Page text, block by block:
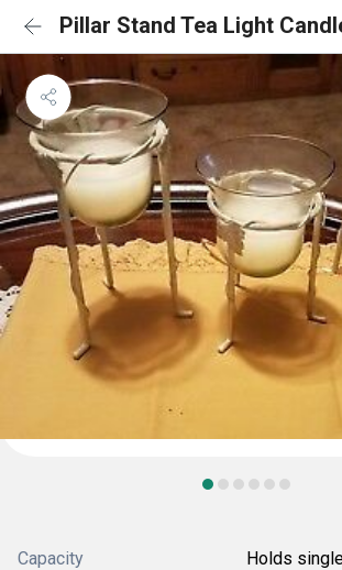
Pillar Stand Tea Light
Capacity Holds